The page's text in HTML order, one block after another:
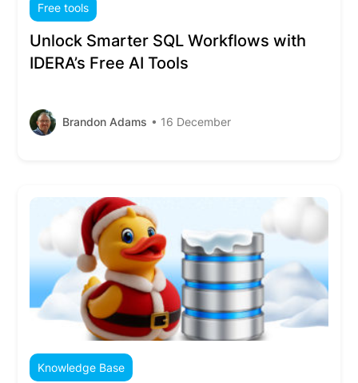
Free tools
Unlock Smarter SQL Workflows with
IDERA’s Free AI Tools
Brandon Adams • 16 December
Knowledge Base